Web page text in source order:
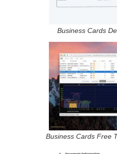
Business Cards
Business Cards Free